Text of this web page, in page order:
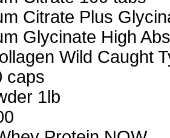
Citrate Plus
Glycinate High
Wild Caught
caps
1lb